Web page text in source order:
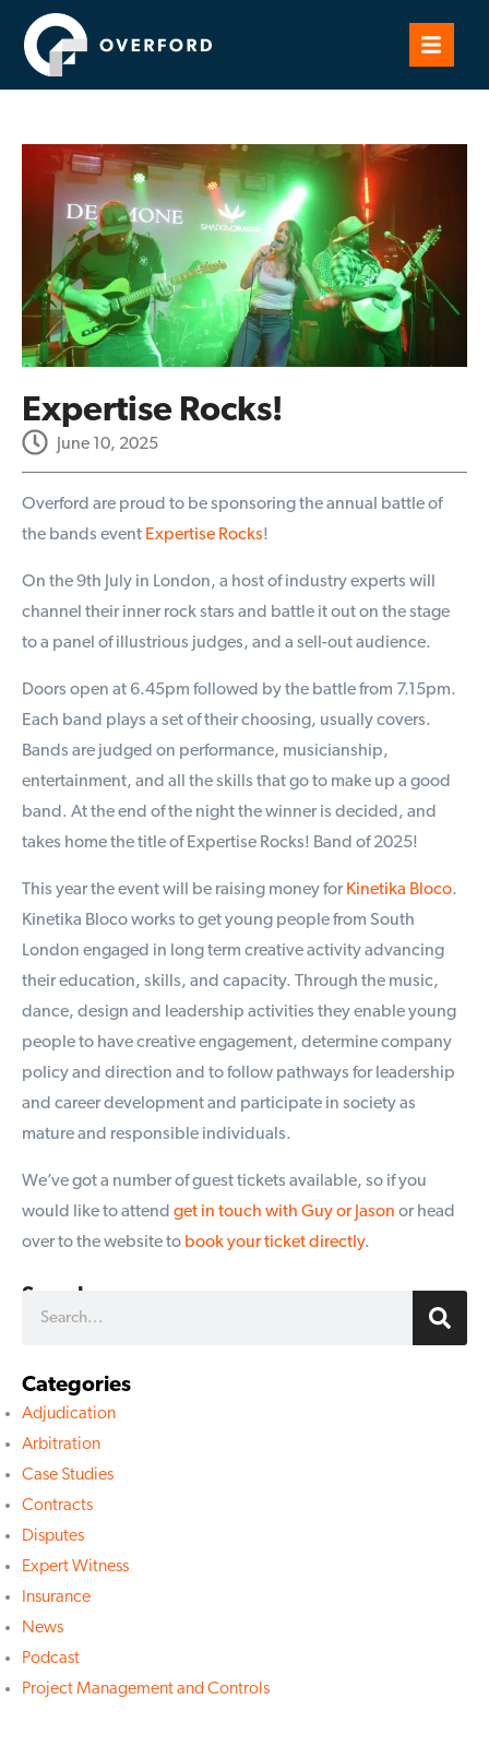
Expertise Rocks!
June 10, 2025
Overford are proud to be sponsoring the annual battle of
the bands event Expertise Rocks!
On the 9th July in London, a host of industry experts will
channel their inner rock stars and battle it out on the stage
to a panel of illustrious judges, and a sell-out audience.
Doors open at 6.45pm followed by the battle from 7.15pm.
Each band plays a set of their choosing, usually covers.
Bands are judged on performance, musicianship,
entertainment, and all the skills that go to make up a good
band. At the end of the night the winner is decided, and
takes home the title of Expertise Rocks! Band of 2025!
This year the event will be raising money forKinetika Bloco.
Kinetika Bloco works to get young people from South
London engaged in long term creative activity advancing
their education, skills, and capacity. Through the music,
dance, design and leadership activities they enable young
people to have creative engagement, determine company
policy and direction and to follow pathways for leadership
and career development and participate in society as
mature and responsible individuals.
We’ve got a number of guest tickets available, so if you
would like to attend get in touch with Guy or Jason or head
over to the website to book your ticket directly.
Search
Categories
Adjudication
Arbitration
Case Studies
Contracts
Disputes
Expert Witness
Insurance
News
Podcast
Project Management and Controls